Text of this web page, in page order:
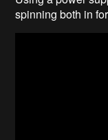
spinning both in